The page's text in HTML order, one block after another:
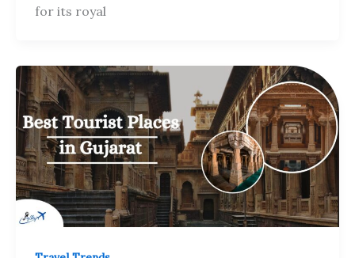
for its royal